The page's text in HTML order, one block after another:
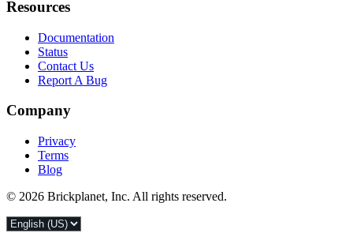
Resources
Documentation
Status
Contact Us
Report A Bug
Company
Privacy
Terms
Blog
© 2026 Brickplanet, Inc. All rights reserved.